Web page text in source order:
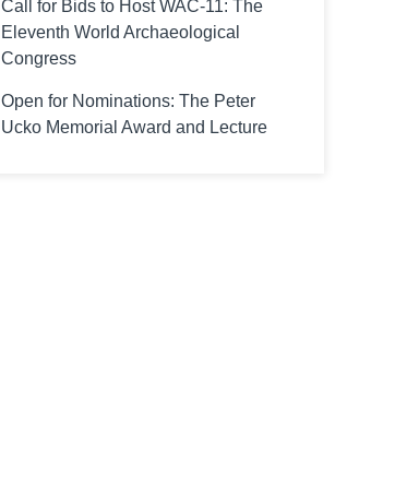
Call for Bids to Host WAC-11: The
Eleventh World Archaeological
Congress
Open for Nominations: The Peter
Ucko Memorial Award and Lecture